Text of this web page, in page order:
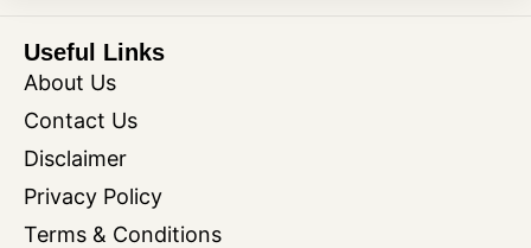
Useful Links
About Us
Contact Us
Disclaimer
Privacy Policy
Terms & Conditions